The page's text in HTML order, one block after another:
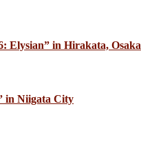
Elysian” in Hirakata, Osaka
in Niigata City